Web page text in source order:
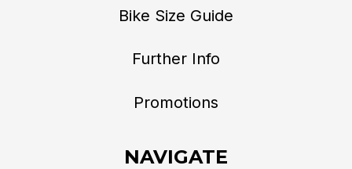
Bike Size Guide
Further Info
Promotions
NAVIGATE